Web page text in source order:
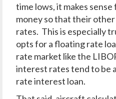
time lows, it makes
money so that their
rates. This is especially
opts for a floating rate
rate market like the
interest rates tend to be
rate interest loan.